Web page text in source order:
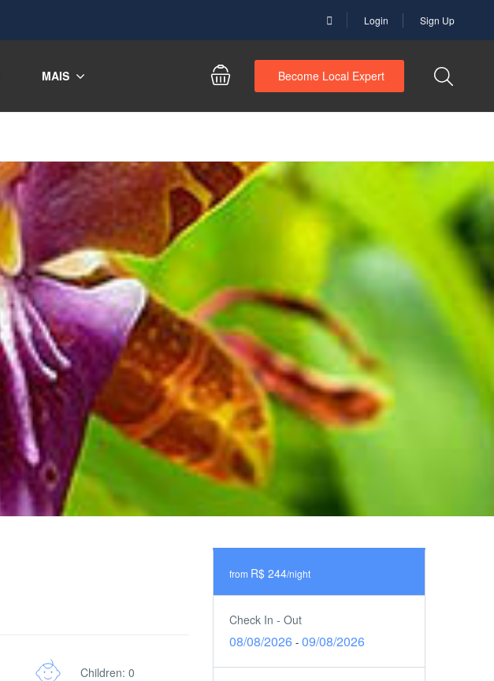
Login Sign Up
MAIS Become Local Expert
Children: 0
from R$ 244/night
Check In - Out
08/08/2026 - 09/08/2026